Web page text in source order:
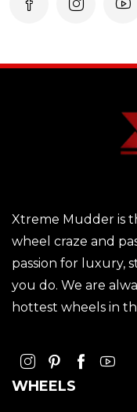
Xtreme Mudder is
wheel craze and
passion for luxury,
you do. We are
hottest wheels in
WHEELS